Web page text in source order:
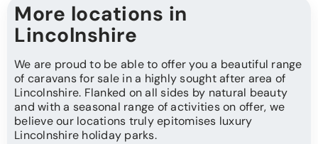
More locations in
Lincolnshire
We are proud to be able to offer you a beautiful range
of caravans for sale in a highly sought after area of
Lincolnshire. Flanked on all sides by natural beauty
and with a seasonal range of activities on offer, we
believe our locations truly epitomises luxury
Lincolnshire holiday parks.